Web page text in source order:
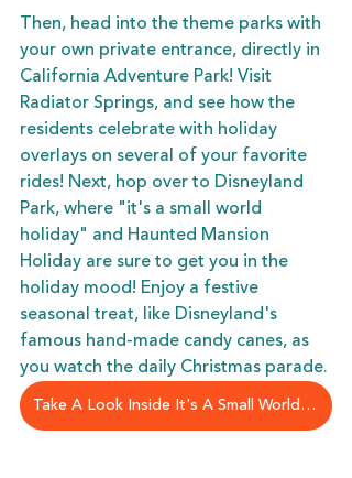
Then, head into the theme parks with
your own private entrance, directly in
California Adventure Park! Visit
Radiator Springs, and see how the
residents celebrate with holiday
overlays on several of your favorite
rides! Next, hop over to Disneyland
Park, where "it's a small world
holiday" and Haunted Mansion
Holiday are sure to get you in the
holiday mood! Enjoy a festive
seasonal treat, like Disneyland's
famous hand-made candy canes, as
you watch the daily Christmas parade.
Take A Look Inside It's A Small World Holiday